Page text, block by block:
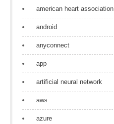
american heart association
android
anyconnect
app
artificial neural network
aws
azure